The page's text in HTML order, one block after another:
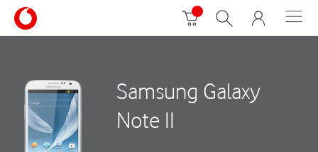
Samsung Galaxy
Note II